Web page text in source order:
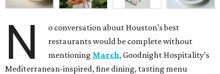
N
o conversation about Houston’s best
restaurants would be complete without
mentioning March, Goodnight Hospitality’s
Mediterranean-inspired, fine dining, tasting menu